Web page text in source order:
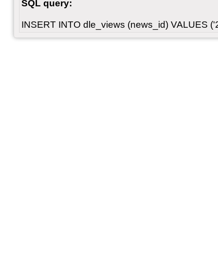
SQL query:
INSERT INTO dle_views (news_id) VALUES